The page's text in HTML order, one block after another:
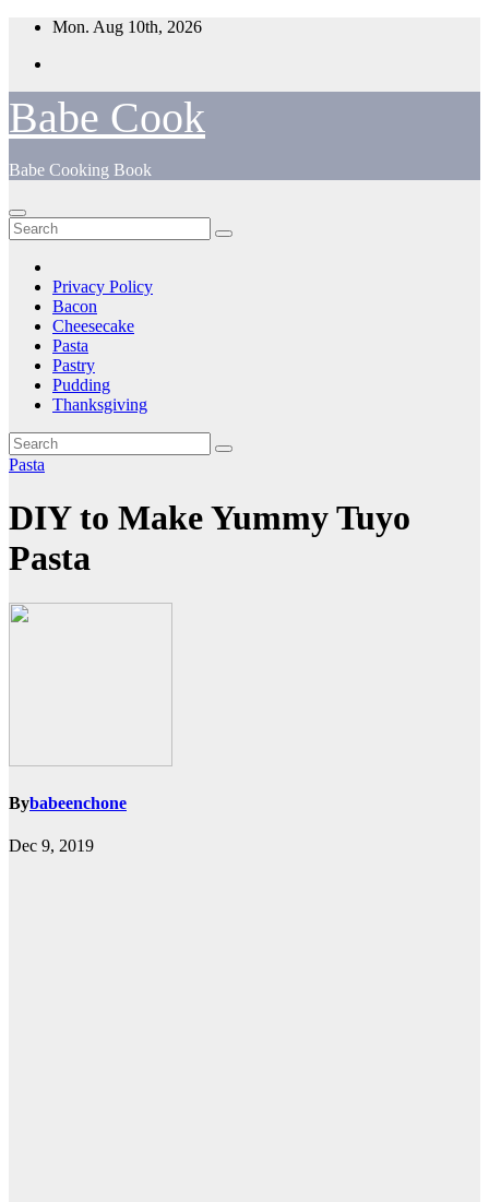
Skip
content
Mon. Aug 10th, 2026
Babe Cook
Babe Cooking Book
Privacy Policy
Bacon
Cheesecake
Pasta
Pastry
Pudding
Thanksgiving
Pasta
DIY to Make Yummy Tuyo
Pasta
Bybabeenchone
Dec 9, 2019